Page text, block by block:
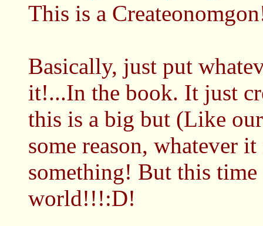
This is a
Basically, just put
it!...In the book. It just
this is a big but (Like
some reason, whatever
something! But this
world!!!:D!